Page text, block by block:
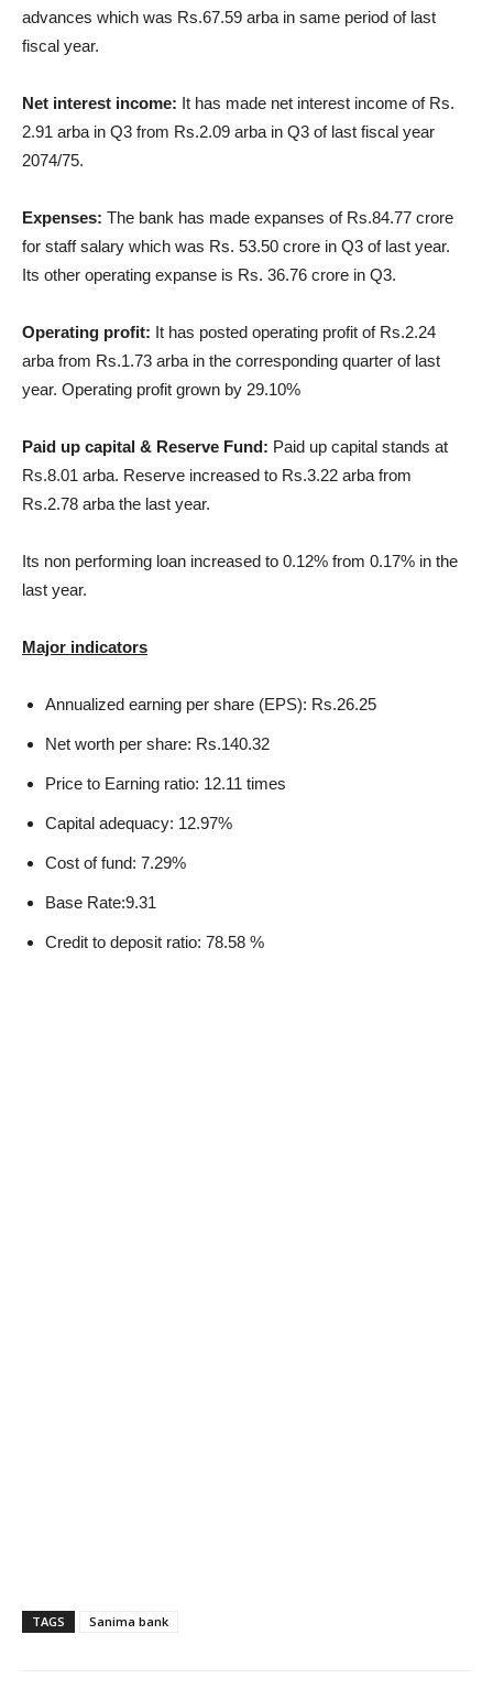
advances which was Rs.67.59 arba in same period of last
fiscal year.
Net interest income: It has made net interest income of Rs.
2.91 arba in Q3 from Rs.2.09 arba in Q3 of last fiscal year
2074/75.
Expenses: The bank has made expanses of Rs.84.77 crore
for staff salary which was Rs. 53.50 crore in Q3 of last year.
Its other operating expanse is Rs. 36.76 crore in Q3.
Operating profit: It has posted operating profit of Rs.2.24
arba from Rs.1.73 arba in the corresponding quarter of last
year. Operating profit grown by 29.10%
Paid up capital & Reserve Fund: Paid up capital stands at
Rs.8.01 arba. Reserve increased to Rs.3.22 arba from
Rs.2.78 arba the last year.
Its non performing loan increased to 0.12% from 0.17% in the
last year.
Major indicators
Annualized earning per share (EPS): Rs.26.25
Net worth per share: Rs.140.32
Price to Earning ratio: 12.11 times
Capital adequacy: 12.97%
Cost of fund: 7.29%
Base Rate:9.31
Credit to deposit ratio: 78.58 %
TAGS Sanima bank